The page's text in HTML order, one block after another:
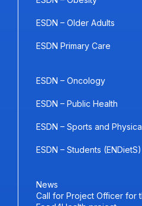
ESDN – Older Adults
ESDN Primary Care
ESDN – Oncology
ESDN – Public Health
ESDN – Sports and
ESDN – Students (ENDietS)
News
Call for Project Officer for